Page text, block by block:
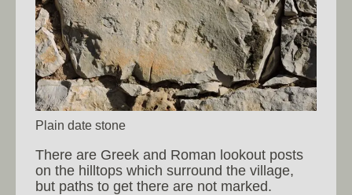
Plain date stone
There are Greek and Roman lookout posts
on the hilltops which surround the village,
but paths to get there are not marked.